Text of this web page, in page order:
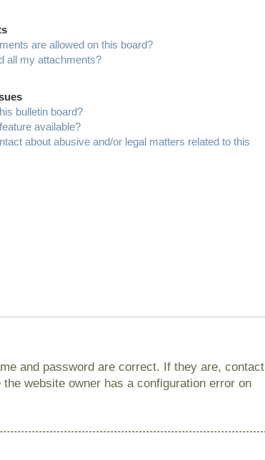
are allowed on this board?
all my attachments?
bulletin board?
available?
about abusive and/or legal matters related to this
and password are correct. If they are, contact
website owner has a configuration error on